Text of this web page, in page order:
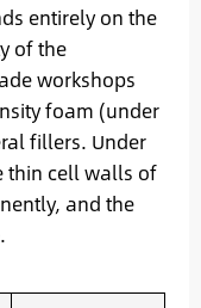
entirely on the
of the
workshops
foam (under
fillers. Under
thin cell walls of
and the